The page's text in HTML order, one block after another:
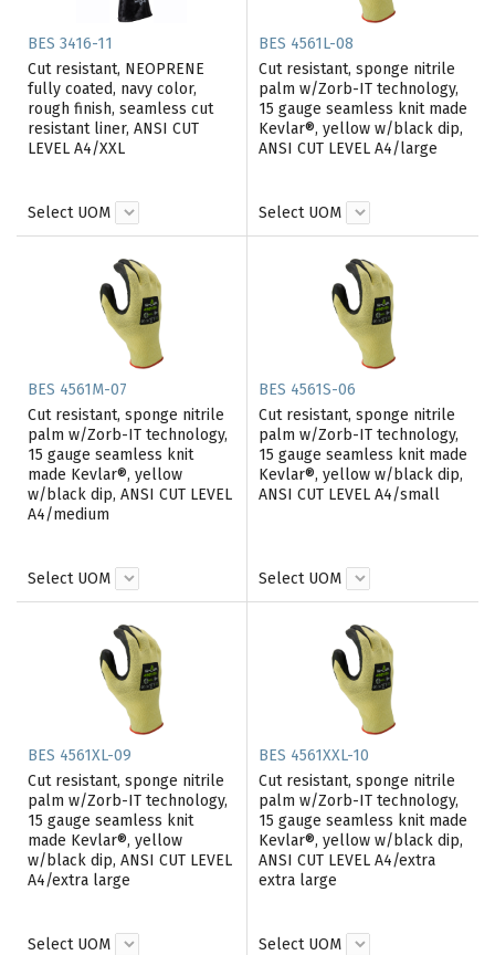
BES 3416-11
Cut resistant, NEOPRENE
fully coated, navy color,
rough finish, seamless cut
resistant liner, ANSI CUT
LEVEL A4/XXL
Select UOM
BES 4561L-08
Cut resistant, sponge nitrile
palm w/Zorb-IT technology,
15 gauge seamless knit made
Kevlar®, yellow w/black dip,
ANSI CUT LEVEL A4/large
Select UOM
BES 4561M-07
Cut resistant, sponge nitrile
palm w/Zorb-IT technology,
15 gauge seamless knit
made Kevlar®, yellow
w/black dip, ANSI CUT LEVEL
A4/medium
Select UOM
BES 4561S-06
Cut resistant, sponge nitrile
palm w/Zorb-IT technology,
15 gauge seamless knit made
Kevlar®, yellow w/black dip,
ANSI CUT LEVEL A4/small
Select UOM
BES 4561XL-09
Cut resistant, sponge nitrile
palm w/Zorb-IT technology,
15 gauge seamless knit
made Kevlar®, yellow
w/black dip, ANSI CUT LEVEL
A4/extra large
Select UOM
BES 4561XXL-10
Cut resistant, sponge nitrile
palm w/Zorb-IT technology,
15 gauge seamless knit made
Kevlar®, yellow w/black dip,
ANSI CUT LEVEL A4/extra
extra large
Select UOM